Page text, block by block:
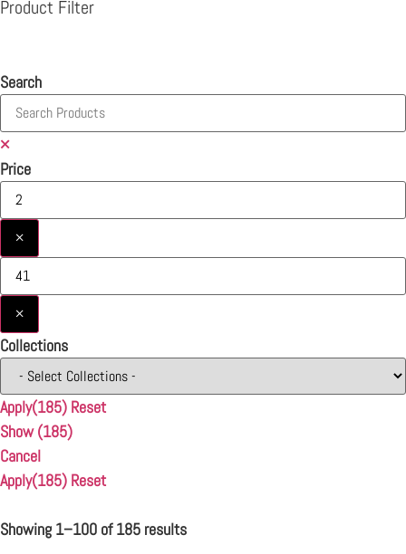
Product Filter
Search
×
Price
×
×
Collections
Apply(185) Reset
Show(185)
Cancel
Apply(185) Reset
Showing 1–100 of 185 results